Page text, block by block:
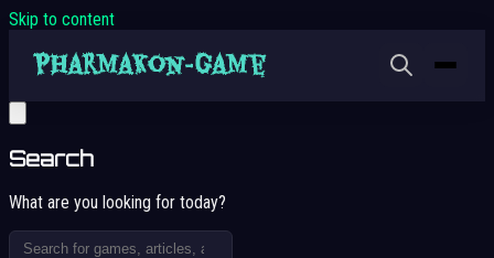
Skip to content
Search
What are you looking for today?